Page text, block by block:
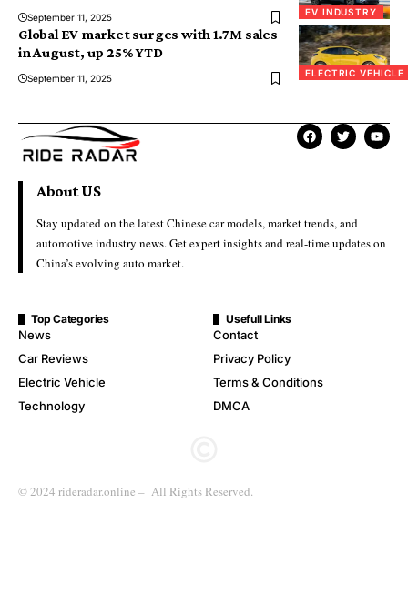
EV INDUSTRY
September 11, 2025
ELECTRIC VEHICLE
Global EV market surges with 1.7M sales
in August, up 25% YTD
September 11, 2025
About US
Stay updated on the latest Chinese car models, market trends, and
automotive industry news. Get expert insights and real-time updates on
China’s evolving auto market.
Top Categories
News
Car Reviews
Electric Vehicle
Technology
Usefull Links
Contact
Privacy Policy
Terms & Conditions
DMCA
© 2024 rideradar.online – All Rights Reserved.